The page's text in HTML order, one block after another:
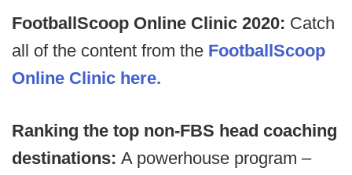
FootballScoop Online Clinic 2020: Catch
all of the content from the FootballScoop
Online Clinic here.
Ranking the top non-FBS head coaching
destinations: A powerhouse program –